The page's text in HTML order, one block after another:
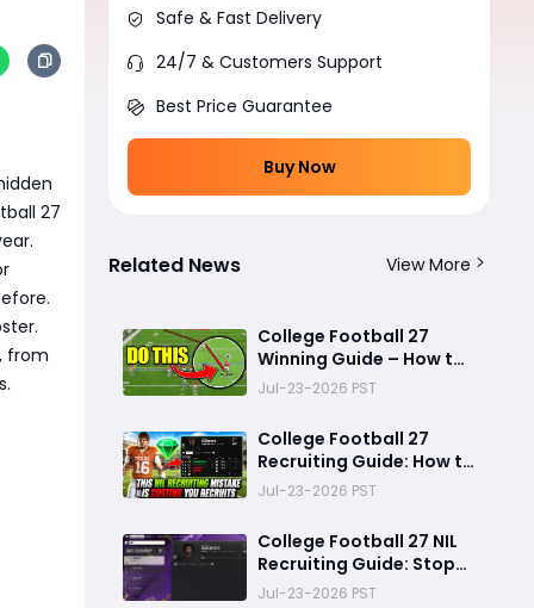
27
from
Safe & Fast Delivery
24/7 & Customers Support
Best Price Guarantee
Buy Now
Related News View More
College Football 27
Winning Guide – How to
Stop the Run, Throw
Down Defenses, Build
Smarter Offense, and
Win More Games
Jul-23-2026 PST
College Football 27
Recruiting Guide: How to
Use NIL Strategy to Win
Mode
Jul-23-2026 PST
College Football 27 NIL
Recruiting Guide: Stop
Lowballing Recruits -
Jul-23-2026 PST